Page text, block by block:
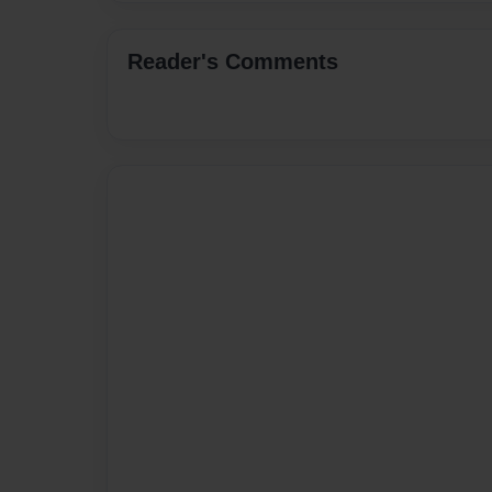
Reader's Comments